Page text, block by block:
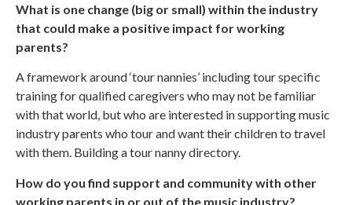
What is one change (big or small) within the industry
that could make a positive impact for working
parents?
A framework around ‘tour nannies’ including tour specific
training for qualified caregivers who may not be familiar
with that world, but who are interested in supporting music
industry parents who tour and want their children to travel
with them. Building a tour nanny directory.
How do you find support and community with other
working parents in or out of the music industry?